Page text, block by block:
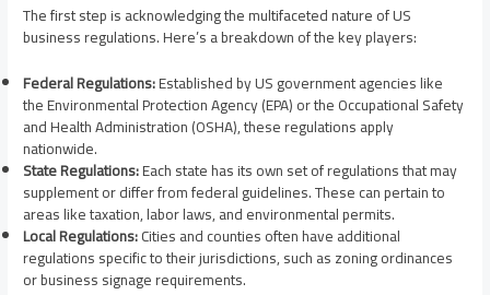
The first step is acknowledging the multifaceted nature of US
business regulations. Here’s a breakdown of the key players:
Federal Regulations:Established by US government agencies like
the Environmental Protection Agency (EPA) or the Occupational Safety
and Health Administration (OSHA), these regulations apply
nationwide.
State Regulations:Each state has its own set of regulations that may
supplement or differ from federal guidelines. These can pertain to
areas like taxation, labor laws, and environmental permits.
Local Regulations:Cities and counties often have additional
regulations specific to their jurisdictions, such as zoning ordinances
or business signage requirements.